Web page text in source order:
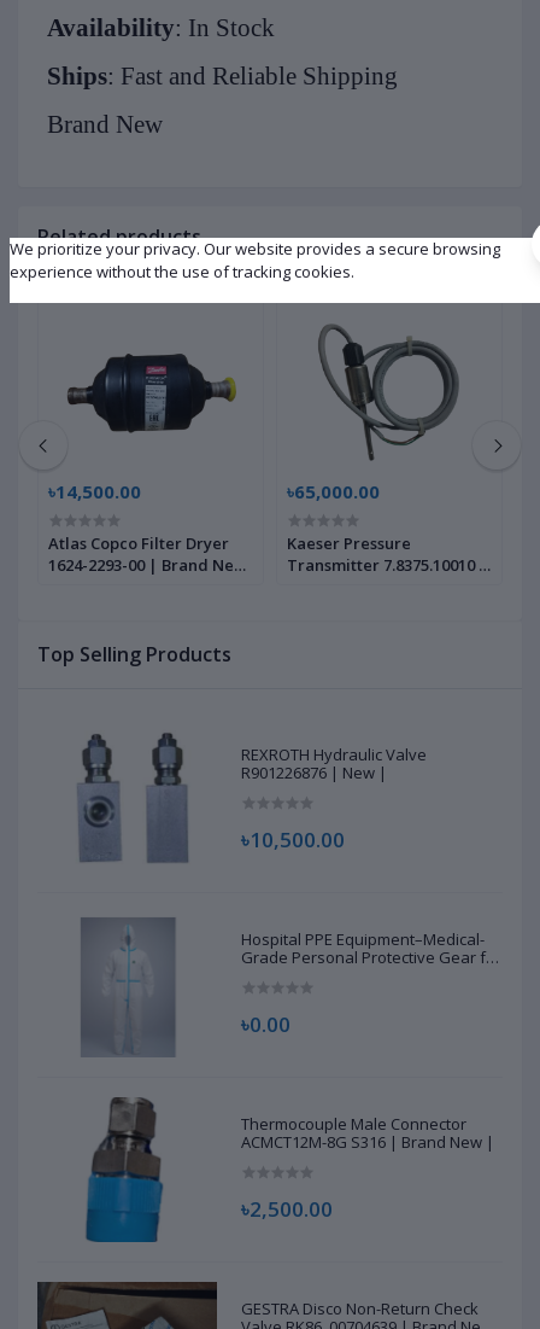
Top Selling Products
REXROTH Hydraulic Valve
R901226876 | New |
৳10,500.00
Hospital PPE Equipment–Medical-
Grade Personal Protective Gear for
৳0.00
Thermocouple Male Connector
ACMCT12M-8G S316 | Brand New |
৳2,500.00
GESTRA Disco Non-Return Check
Availability: In Stock
Ships: Fast and Reliable Shipping
Brand New
Related products
৳14,500.00
Atlas Copco Filter Dryer
1624-2293-00 | Brand New
৳65,000.00
Kaeser Pressure
Transmitter 7.8375.10010 |
We prioritize your privacy. Our website provides a secure browsing
experience without the use of tracking cookies.